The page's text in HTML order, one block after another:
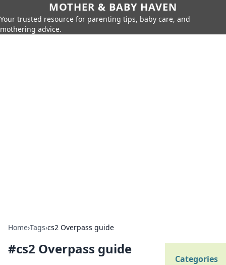
MOTHER & BABY HAVEN
Your trusted resource for parenting tips, baby care, and
mothering advice.
Home›Tags›cs2 Overpass guide
#cs2 Overpass guide
Categories